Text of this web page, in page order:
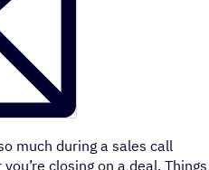
much during a sales call
closing on a deal. Things